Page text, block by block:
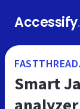
Accessify
Smart